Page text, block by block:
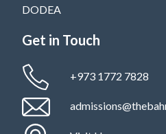
DODEA
Get in Touch
+973 1772 7828